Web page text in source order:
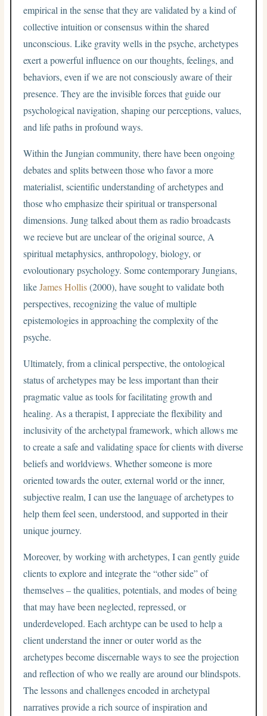
empirical in the sense that they are validated by a kind of
collective intuition or consensus within the shared
unconscious. Like gravity wells in the psyche, archetypes
exert a powerful influence on our thoughts, feelings, and
behaviors, even if we are not consciously aware of their
presence. They are the invisible forces that guide our
psychological navigation, shaping our perceptions, values,
and life paths in profound ways.
Within the Jungian community, there have been ongoing
debates and splits between those who favor a more
materialist, scientific understanding of archetypes and
those who emphasize their spiritual or transpersonal
dimensions. Jung talked about them as radio broadcasts
we recieve but are unclear of the original source, A
spiritual metaphysics, anthropology, biology, or
evoloutionary psychology. Some contemporary Jungians,
likeJames Hollis(2000), have sought to validate both
perspectives, recognizing the value of multiple
epistemologies in approaching the complexity of the
psyche.
Ultimately, from a clinical perspective, the ontological
status of archetypes may be less important than their
pragmatic value as tools for facilitating growth and
healing. As a therapist, I appreciate the flexibility and
inclusivity of the archetypal framework, which allows me
to create a safe and validating space for clients with diverse
beliefs and worldviews. Whether someone is more
oriented towards the outer, external world or the inner,
subjective realm, I can use the language of archetypes to
help them feel seen, understood, and supported in their
unique journey.
Moreover, by working with archetypes, I can gently guide
clients to explore and integrate the “other side” of
themselves – the qualities, potentials, and modes of being
that may have been neglected, repressed, or
underdeveloped. Each archtype can be used to help a
client understand the inner or outer world as the
archetypes become discernable ways to see the projection
and reflection of who we really are around our blindspots.
The lessons and challenges encoded in archetypal
narratives provide a rich source of inspiration and